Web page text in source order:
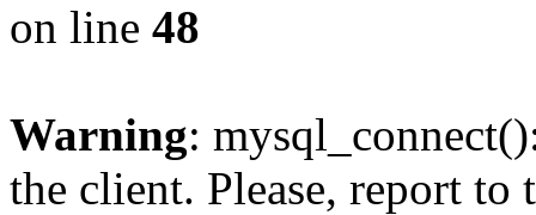
on line 48
Warning:
the client. Please, report to